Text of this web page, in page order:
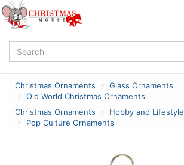
Christmas Ornaments
Glass Ornaments
Old World Christmas Ornaments
Christmas Ornaments
Hobby and Lifestyle
Pop Culture Ornaments